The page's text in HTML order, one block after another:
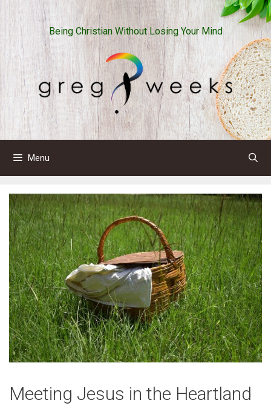
Skip
to
content
Being Christian Without Losing Your Mind
Menu
Meeting Jesus in the Heartland